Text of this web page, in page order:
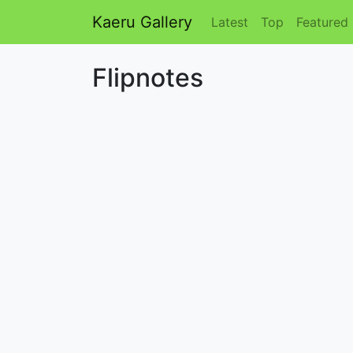
Kaeru Gallery Latest Top Featured
Flipnotes